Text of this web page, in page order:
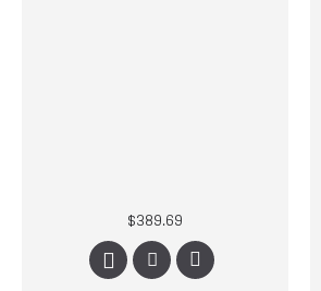
$389.69